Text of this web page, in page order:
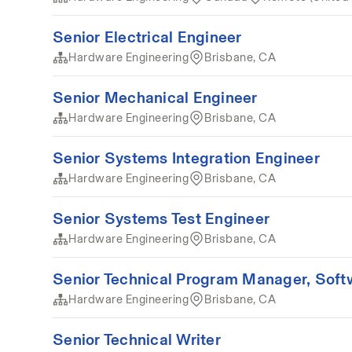
Senior Electrical Engineer
Hardware Engineering Brisbane, CA
Senior Mechanical Engineer
Hardware Engineering Brisbane, CA
Senior Systems Integration Engineer
Hardware Engineering Brisbane, CA
Senior Systems Test Engineer
Hardware Engineering Brisbane, CA
Senior Technical Program Manager,
Hardware Engineering Brisbane, CA
Senior Technical Writer